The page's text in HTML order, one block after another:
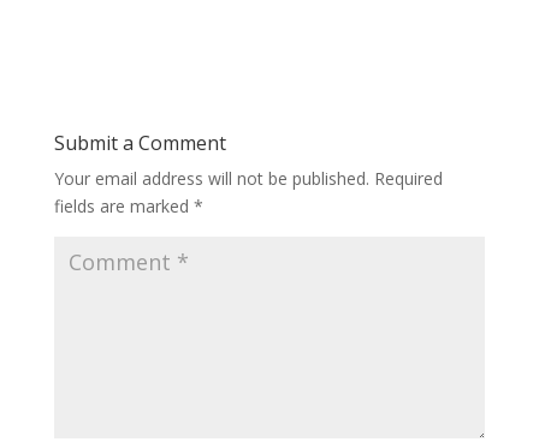
Submit a Comment
Your email address will not be published. Required
fields are marked *